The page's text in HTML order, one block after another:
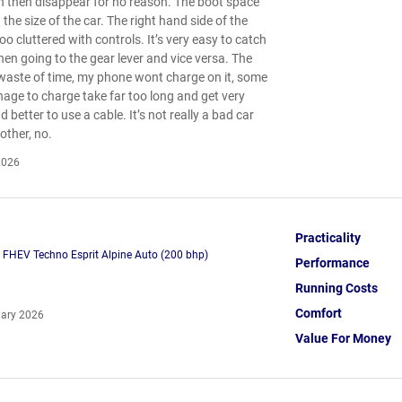
the size of the car. The right hand side of the
cluttered with controls. It’s very easy to catch
going to the gear lever and vice versa. The
of time, my phone wont charge on it, some
to charge take far too long and get very
better to use a cable. It’s not really a bad car
no.
FHEV Techno Esprit Alpine Auto (200 bhp)
2026
Practicality
Performance
Running Costs
Comfort
Value For Money